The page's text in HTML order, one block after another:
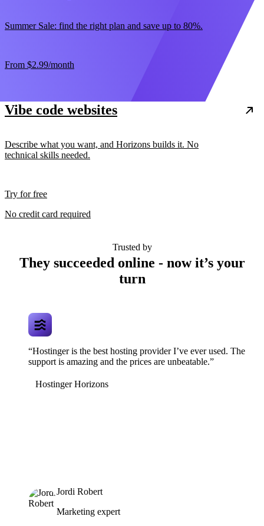
Summer Sale: find the right plan and save up to 80%.
From $2.99/month
Vibe code websites
Describe what you want, and Horizons builds it. No
technical skills needed.
Try for free
No credit card required
Trusted by
They succeeded online - now it’s your
turn
“Hostinger is the best hosting provider I’ve ever used. The
support is amazing and the prices are unbeatable.”
Hostinger Horizons
Jordi Robert
Marketing expert